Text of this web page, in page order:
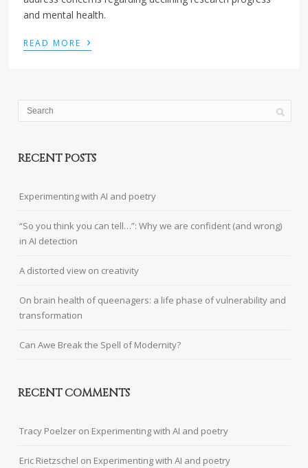
and mental health.
READ MORE ›
RECENT POSTS
Experimenting with AI and poetry
“So you think you can tell…”: Why we are confident (and wrong)
in AI detection
A distorted view on creativity
On brain health of queenagers: a life phase of vulnerability and
transformation
Can Awe Break the Spell of Modernity?
RECENT COMMENTS
Tracy Poelzer on Experimenting with AI and poetry
Eric Rietzschel on Experimenting with AI and poetry